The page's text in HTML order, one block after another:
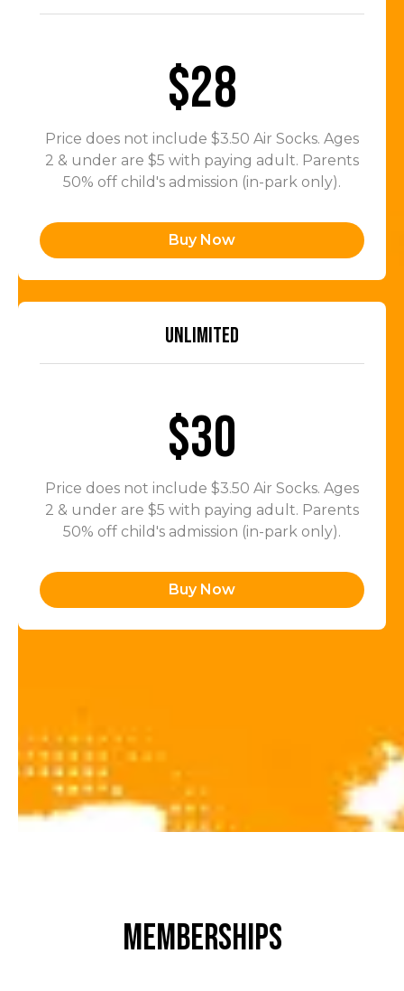
$28
Price does not include $3.50 Air Socks. Ages
2 & under are $5 with paying adult. Parents
50% off child's admission (in-park only).
Buy Now
UNLIMITED
$30
Price does not include $3.50 Air Socks. Ages
2 & under are $5 with paying adult. Parents
50% off child's admission (in-park only).
Buy Now
MEMBERSHIPS